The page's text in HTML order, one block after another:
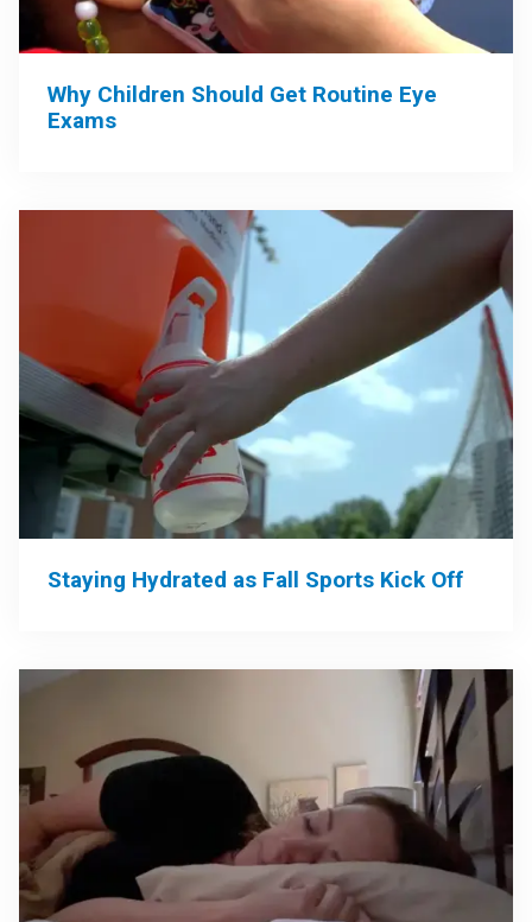
Why Children Should Get Routine Eye
Exams
Staying Hydrated as Fall Sports Kick Off